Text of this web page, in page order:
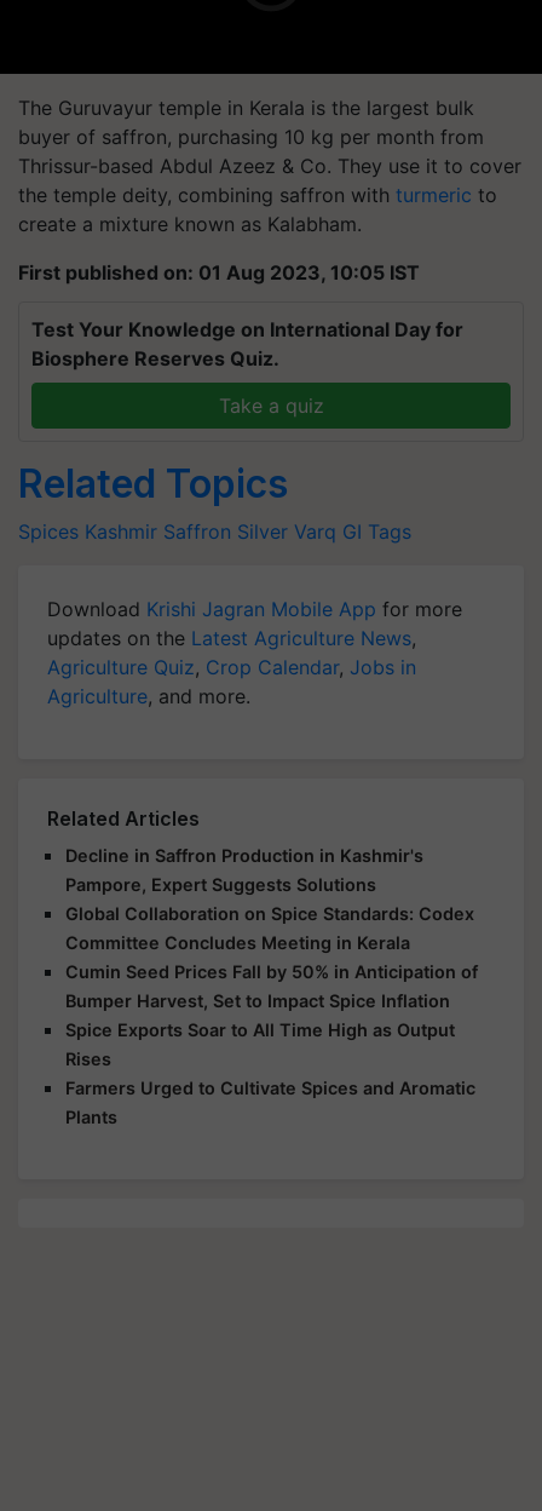
The Guruvayur temple in Kerala is the largest bulk
buyer of saffron, purchasing 10 kg per month from
Thrissur-based Abdul Azeez & Co. They use it to cover
the temple deity, combining saffron with turmeric to
create a mixture known as Kalabham.
First published on: 01 Aug 2023, 10:05 IST
Test Your Knowledge on International Day for
Biosphere Reserves Quiz.
Take a quiz
Related Topics
Spices Kashmir Saffron Silver Varq GI Tags
Download Krishi Jagran Mobile App for more
updates on the Latest Agriculture News,
Agriculture Quiz, Crop Calendar, Jobs in
Agriculture, and more.
Related Articles
Decline in Saffron Production in Kashmir's
Pampore, Expert Suggests Solutions
Global Collaboration on Spice Standards: Codex
Committee Concludes Meeting in Kerala
Cumin Seed Prices Fall by 50% in Anticipation of
Bumper Harvest, Set to Impact Spice Inflation
Spice Exports Soar to All Time High as Output
Rises
Farmers Urged to Cultivate Spices and Aromatic
Plants